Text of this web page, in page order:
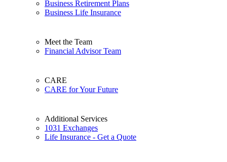
Business Retirement Plans
Business Life Insurance
Meet the Team
Financial Advisor Team
CARE
CARE for Your Future
Additional Services
1031 Exchanges
Life Insurance - Get a Quote